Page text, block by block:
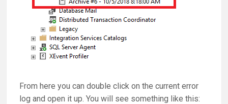
From here you can double click on the current error
log and open it up. You will see something like this: